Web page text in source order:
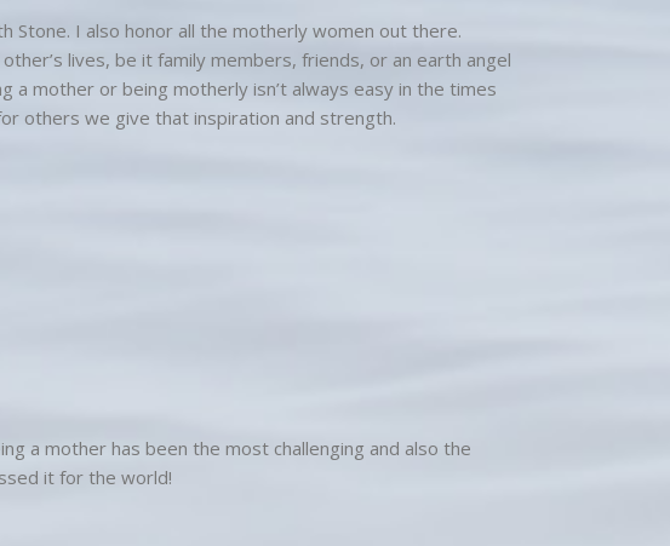
Stone. I also honor all the motherly women out there.
lives, be it family members, friends, or an earth angel
a mother or being motherly isn’t always easy in the times
others we give that inspiration and strength.
a mother has been the most challenging and also the
it for the world!